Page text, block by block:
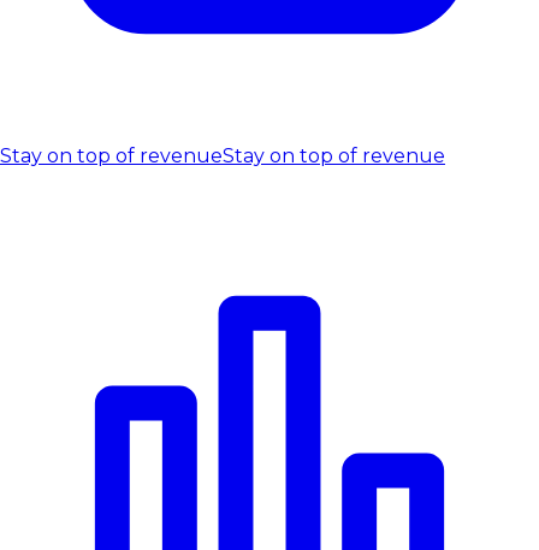
Stay on top of revenueStay on top of revenue